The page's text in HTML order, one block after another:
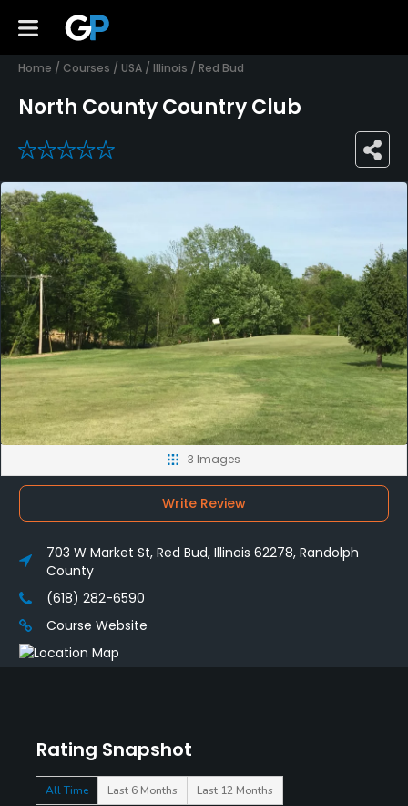
Home / Courses / USA / Illinois / Red Bud
North County Country Club
0
Rating Snapshot
All Time Last 6 Months Last 12 Months
3 Images
Write Review
703 W Market St, Red Bud, Illinois 62278, Randolph
County
(618) 282-6590
Course Website